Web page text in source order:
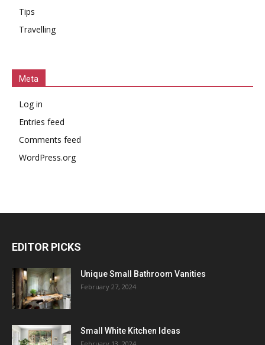
Tips
Travelling
Meta
Log in
Entries feed
Comments feed
WordPress.org
EDITOR PICKS
Unique Small Bathroom Vanities
February 27, 2024
Small White Kitchen Ideas